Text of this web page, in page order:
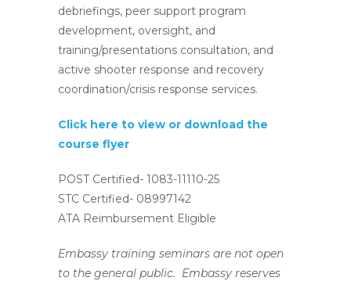
debriefings, peer support program
development, oversight, and
training/presentations consultation, and
active shooter response and recovery
coordination/crisis response services.
Click here to view or download the
course flyer
POST Certified- 1083-11110-25
STC Certified- 08997142
ATA Reimbursement Eligible
Embassy training seminars are not open
to the general public. Embassy reserves